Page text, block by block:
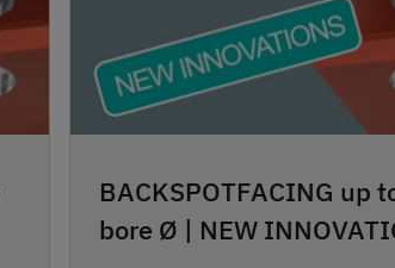
BACKSPOTFACING up
bore Ø | NEW